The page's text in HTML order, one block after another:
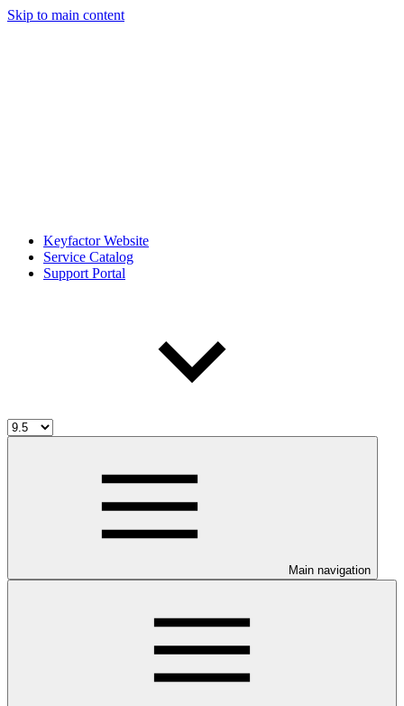
Skip to main content
Keyfactor Website
Service Catalog
Support Portal
Main navigation